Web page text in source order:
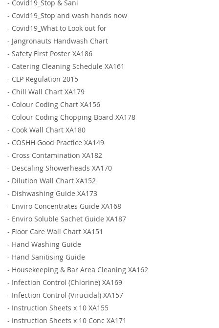
- Covid19_Stop & Sani
- Covid19_Stop and wash hands now
- Covid19_What to Look out for
- Jangronauts Handwash Chart
- Safety First Poster XA186
- Catering Cleaning Schedule XA161
- CLP Regulation 2015
- Chill Wall Chart XA179
- Colour Coding Chart XA156
- Colour Coding Chopping Board XA178
- Cook Wall Chart XA180
- COSHH Good Practice XA149
- Cross Contamination XA182
- Descaling Showerheads XA170
- Dilution Wall Chart XA152
- Dishwashing Guide XA173
- Enviro Concentrates Guide XA168
- Enviro Soluble Sachet Guide XA187
- Floor Care Wall Chart XA151
- Hand Washing Guide
- Hand Sanitising Guide
- Housekeeping & Bar Area Cleaning XA162
- Infection Control (Chlorine) XA169
- Infection Control (Virucidal) XA157
- Instruction Sheets x 10 XA155
- Instruction Sheets x 10 Conc XA171